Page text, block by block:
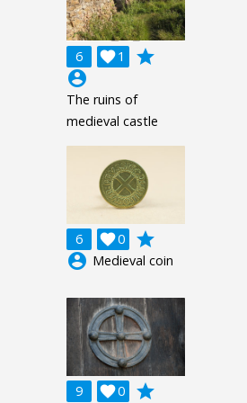
6 1

grade
account_circle
The ruins of
medieval castle
6 0

grade
account_circle Medieval coin
9 0

grade